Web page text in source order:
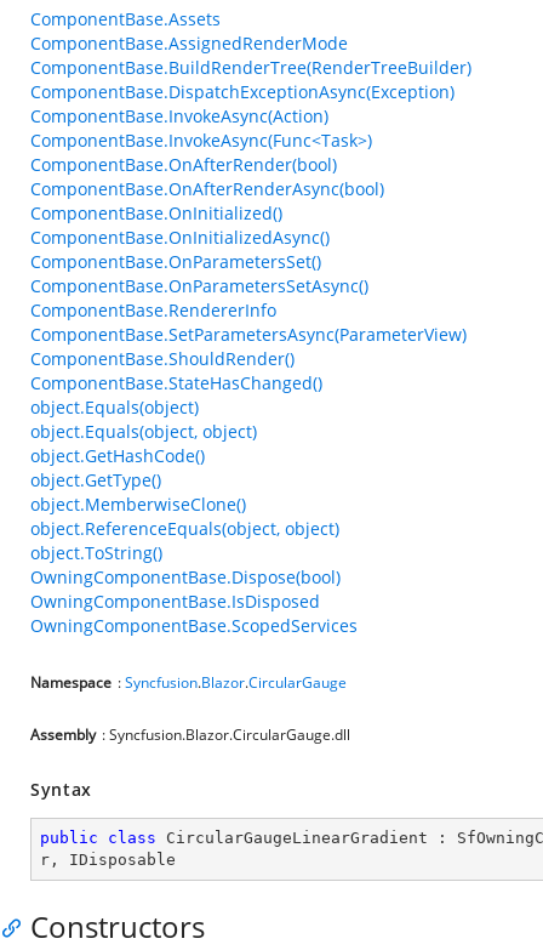
ComponentBase.Assets
ComponentBase.AssignedRenderMode
ComponentBase.BuildRenderTree(RenderTreeBuilder)
ComponentBase.DispatchExceptionAsync(Exception)
ComponentBase.InvokeAsync(Action)
ComponentBase.InvokeAsync(Func<Task>)
ComponentBase.OnAfterRender(bool)
ComponentBase.OnAfterRenderAsync(bool)
ComponentBase.OnInitialized()
ComponentBase.OnInitializedAsync()
ComponentBase.OnParametersSet()
ComponentBase.OnParametersSetAsync()
ComponentBase.RendererInfo
ComponentBase.SetParametersAsync(ParameterView)
ComponentBase.ShouldRender()
ComponentBase.StateHasChanged()
object.Equals(object)
object.Equals(object, object)
object.GetHashCode()
object.GetType()
object.MemberwiseClone()
object.ReferenceEquals(object, object)
object.ToString()
OwningComponentBase.Dispose(bool)
OwningComponentBase.IsDisposed
OwningComponentBase.ScopedServices
Namespace :Syncfusion.Blazor.CircularGauge
Assembly : Syncfusion.Blazor.CircularGauge.dll
Syntax
public class CircularGaugeLinearGradient :
r , IDisposable
Constructors